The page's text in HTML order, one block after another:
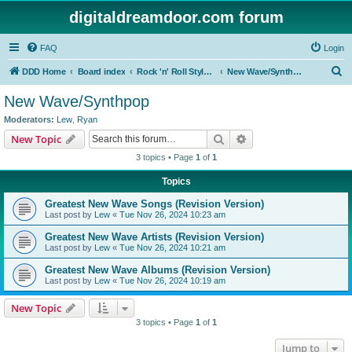
digitaldreamdoor.com forum
FAQ Login
DDD Home Board index Rock 'n' Roll Styles/Genres New Wave/Synthpop
New Wave/Synthpop
Moderators: Lew Ryan
New Topic Search
3 topics • Page 1 of 1
Topics
Greatest New Wave Songs (Revision Version)
Last post by Lew « Tue Nov 26, 2024 10:23 am
Greatest New Wave Artists (Revision Version)
Last post by Lew « Tue Nov 26, 2024 10:21 am
Greatest New Wave Albums (Revision Version)
Last post by Lew « Tue Nov 26, 2024 10:19 am
New Topic
3 topics • Page 1 of 1
Jump to